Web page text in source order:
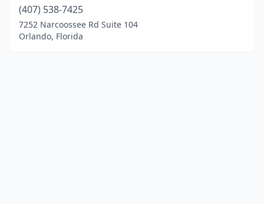
(407) 538-7425
7252 Narcoossee Rd Suite 104
Orlando, Florida